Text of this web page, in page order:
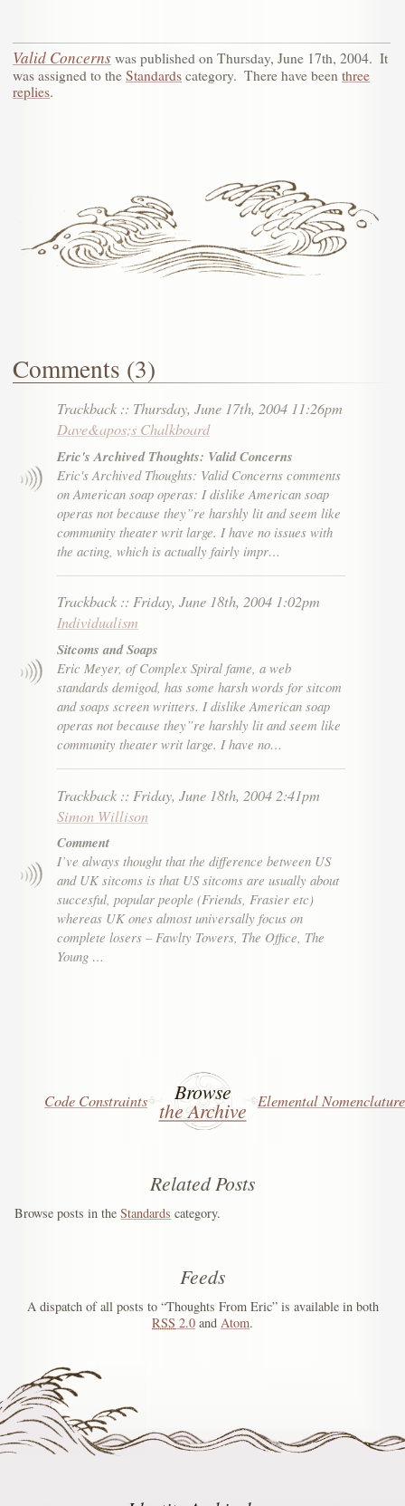
Valid Concerns was published on Thursday, June 17th, 2004. It
was assigned to the Standards category. There have been three
replies.
Comments (3)
Trackback :: Thursday, June 17th, 2004 11:26pm
Dave&apos;s Chalkboard
Eric's Archived Thoughts: Valid Concerns
Eric's Archived Thoughts: Valid Concerns comments
on American soap operas: I dislike American soap
operas not because they”re harshly lit and seem like
community theater writ large. I have no issues with
the acting, which is actually fairly impr…
Trackback ::Friday, June 18th, 2004 1:02pm
Individualism
Sitcoms and Soaps
Eric Meyer, of Complex Spiral fame, a web
standards demigod, has some harsh words for sitcom
and soaps screen writters. I dislike American soap
operas not because they”re harshly lit and seem like
community theater writ large. I have no…
Trackback :: Friday, June 18th, 2004 2:41pm
Simon Willison
Comment
I’ve always thought that the difference between US
and UK sitcoms is that US sitcoms are usually about
succesful, popular people (Friends, Frasier etc)
whereas UK ones almost universally focus on
complete losers – Fawlty Towers, The Office, The
Young …
Browse
the Archive
Code Constraints Elemental Nomenclature
Related Posts
Browse posts in theStandards category.
Feeds
A dispatch of all posts to “Thoughts From Eric” is available in both
RSS 2.0 and Atom.